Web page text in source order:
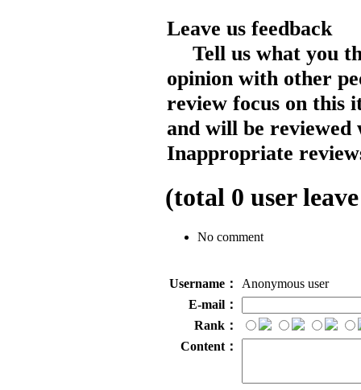
Leave us feedback
Tell us what you
opinion with other
review focus on this
and will be reviewed
Inappropriate
(total 0 user
No comment
Username：
Anonymous user
E-mail：
Rank：
Content：